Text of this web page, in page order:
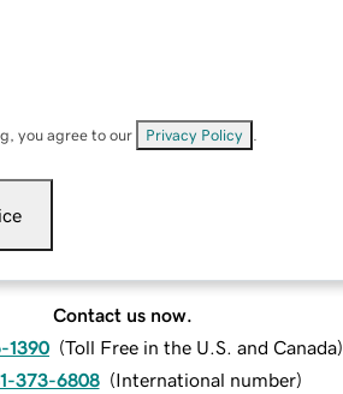
you agree to our Privacy Policy
Contact us now.
1390 (Toll Free in the U.S. and Canada)
373-6808 (International number)